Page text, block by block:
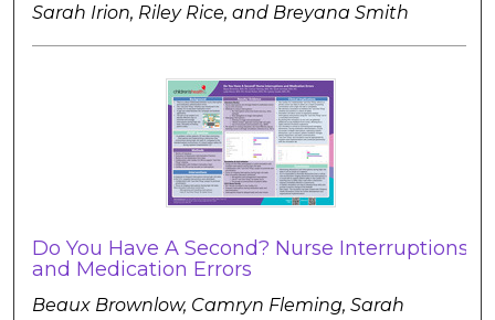
Sarah Irion, Riley Rice, and Breyana Smith
Do You Have A Second? Nurse Interruptions
and Medication Errors
Beaux Brownlow, Camryn Fleming, Sarah